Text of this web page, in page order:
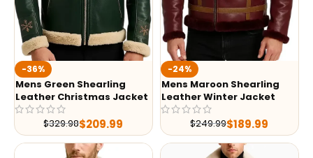
-36%
Mens Green Shearling
Leather Christmas Jacket
$329.98$209.99
-24%
Mens Maroon Shearling
Leather Winter Jacket
$249.99$189.99